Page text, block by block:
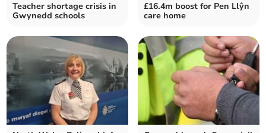
Teacher shortage crisis in
Gwynedd schools
£16.4m boost for Pen Llŷn
care home